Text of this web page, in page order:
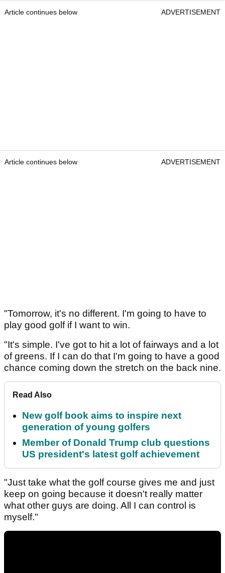
Article continues below ADVERTISEMENT
Article continues below ADVERTISEMENT
"Tomorrow, it's no different. I'm going to have to
play good golf if I want to win.
"It's simple. I've got to hit a lot of fairways and a lot
of greens. If I can do that I'm going to have a good
chance coming down the stretch on the back nine.
Read Also
New golf book aims to inspire next
generation of young golfers
Member of Donald Trump club questions
US president's latest golf achievement
"Just take what the golf course gives me and just
keep on going because it doesn't really matter
what other guys are doing. All I can control is
myself."